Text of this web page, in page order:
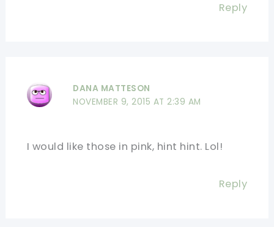
Reply
DANA MATTESON
NOVEMBER 9, 2015 AT 2:39 AM
I would like those in pink, hint hint. Lol!
Reply